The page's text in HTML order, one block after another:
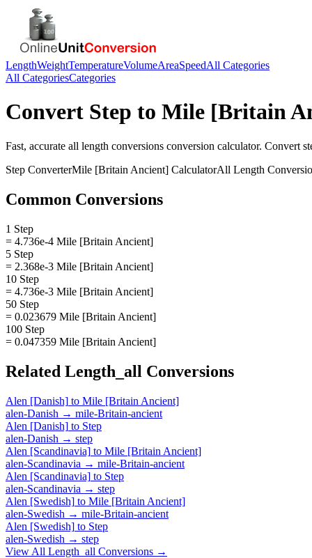
LengthWeightTemperatureVolumeAreaSpeedAll Categories
All CategoriesCategories
Convert Step to Mile [Britain
Fast, accurate all length conversions conversion calculator. Convert
Step ConverterMile [Britain Ancient] CalculatorAll Length
Common Conversions
1 Step
= 4.736e-4 Mile [Britain Ancient]
5 Step
= 2.368e-3 Mile [Britain Ancient]
10 Step
= 4.736e-3 Mile [Britain Ancient]
50 Step
= 0.023679 Mile [Britain Ancient]
100 Step
= 0.047359 Mile [Britain Ancient]
Related Length_all Conversions
Alen [Danish] to Mile [Britain Ancient]
alen-Danish → mile-Britain-ancient
Alen [Danish] to Step
alen-Danish → step
Alen [Scandinavia] to Mile [Britain Ancient]
alen-Scandinavia → mile-Britain-ancient
Alen [Scandinavia] to Step
alen-Scandinavia → step
Alen [Swedish] to Mile [Britain Ancient]
alen-Swedish → mile-Britain-ancient
Alen [Swedish] to Step
alen-Swedish → step
View All Length_all Conversions →